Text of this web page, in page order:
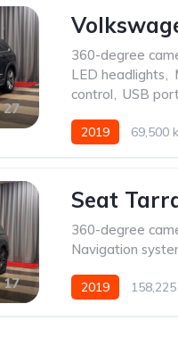
27
360-degree
LED headlights
control
USB
2019 69,500
17
Seat
360-degree
Navigation
2019